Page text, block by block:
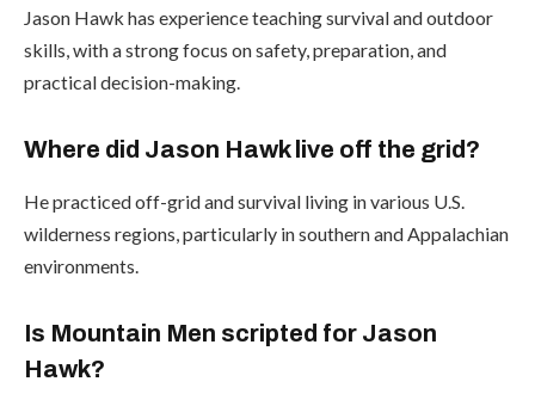
Jason Hawk has experience teaching survival and outdoor
skills, with a strong focus on safety, preparation, and
practical decision-making.
Where did Jason Hawk live off the grid?
He practiced off-grid and survival living in various U.S.
wilderness regions, particularly in southern and Appalachian
environments.
Is Mountain Men scripted for Jason
Hawk?